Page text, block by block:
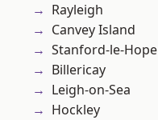
Rayleigh
Canvey Island
Stanford-le-Hope
Billericay
Leigh-on-Sea
Hockley